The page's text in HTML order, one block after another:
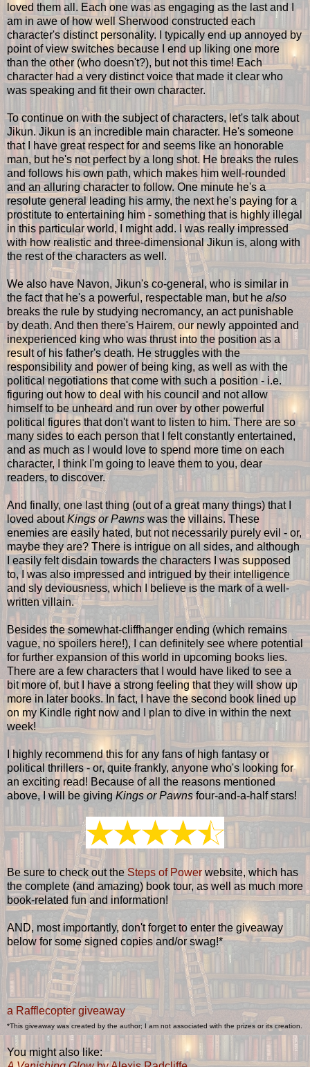
loved them all. Each one was as engaging as the last and I
am in awe of how well Sherwood constructed each
character's distinct personality. I typically end up annoyed by
point of view switches because I end up liking one more
than the other (who doesn't?), but not this time! Each
character had a very distinct voice that made it clear who
was speaking and fit their own character.
To continue on with the subject of characters, let's talk about
Jikun. Jikun is an incredible main character. He's someone
that I have great respect for and seems like an honorable
man, but he's not perfect by a long shot. He breaks the rules
and follows his own path, which makes him well-rounded
and an alluring character to follow. One minute he's a
resolute general leading his army, the next he's paying for a
prostitute to entertaining him - something that is highly illegal
in this particular world, I might add. I was really impressed
with how realistic and three-dimensional Jikun is, along with
the rest of the characters as well.
We also have Navon, Jikun's co-general, who is similar in
the fact that he's a powerful, respectable man, but he also
breaks the rule by studying necromancy, an act punishable
by death. And then there's Hairem, our newly appointed and
inexperienced king who was thrust into the position as a
result of his father's death. He struggles with the
responsibility and power of being king, as well as with the
political negotiations that come with such a position - i.e.
figuring out how to deal with his council and not allow
himself to be unheard and run over by other powerful
political figures that don't want to listen to him. There are so
many sides to each person that I felt constantly entertained,
and as much as I would love to spend more time on each
character, I think I'm going to leave them to you, dear
readers, to discover.
And finally, one last thing (out of a great many things) that I
loved aboutKings or Pawns was the villains. These
enemies are easily hated, but not necessarily purely evil - or,
maybe they are? There is intrigue on all sides, and although
I easily felt disdain towards the characters I was supposed
to, I was also impressed and intrigued by their intelligence
and sly deviousness, which I believe is the mark of a well-
written villain.
Besides the somewhat-cliffhanger ending (which remains
vague, no spoilers here!), I can definitely see where potential
for further expansion of this world in upcoming books lies.
There are a few characters that I would have liked to see a
bit more of, but I have a strong feeling that they will show up
more in later books. In fact, I have the second book lined up
on my Kindle right now and I plan to dive in within the next
week!
I highly recommend this for any fans of high fantasy or
political thrillers - or, quite frankly, anyone who's looking for
an exciting read! Because of all the reasons mentioned
above, I will be giving Kings or Pawnsfour-and-a-half stars!
Be sure to check out theSteps of Power website, which has
the complete (and amazing) book tour, as well as much more
book-related fun and information!
AND, most importantly, don't forget to enter the giveaway
below for some signed copies and/or swag!*
a Rafflecopter giveaway
*This giveaway was created by the author; I am not associated with the prizes or its creation.
You might also like: